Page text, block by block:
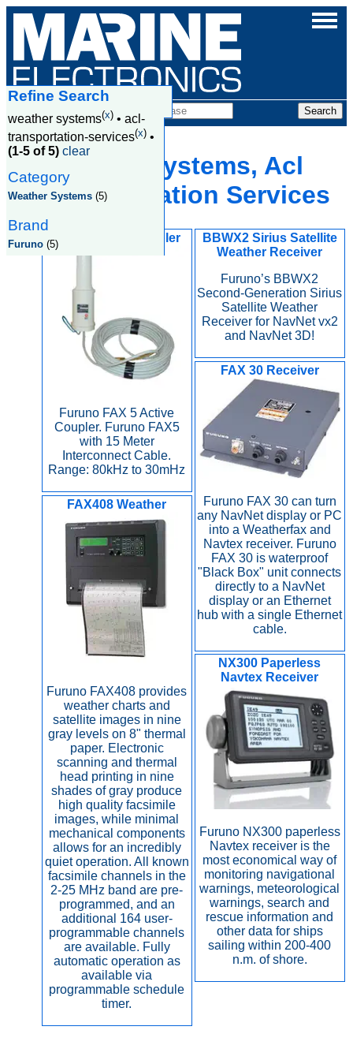
Weather Systems, Acl
Transportation Services
FAX 5 Active Coupler
Furuno FAX 5 Active
Coupler. Furuno FAX5
with 15 Meter
Interconnect Cable.
Range: 80kHz to 30mHz
BBWX2 Sirius Satellite
Weather Receiver
Furuno’s BBWX2
Second-Generation Sirius
Satellite Weather
Receiver for NavNet vx2
and NavNet 3D!
FAX 30 Receiver
Furuno FAX 30 can turn
any NavNet display or PC
into a Weatherfax and
Navtex receiver. Furuno
FAX 30 is waterproof
"Black Box" unit connects
directly to a NavNet
display or an Ethernet
hub with a single Ethernet
cable.
FAX408 Weather
Furuno FAX408 provides
weather charts and
satellite images in nine
gray levels on 8" thermal
paper. Electronic
scanning and thermal
head printing in nine
shades of gray produce
high quality facsimile
images, while minimal
mechanical components
allows for an incredibly
quiet operation. All known
facsimile channels in the
2-25 MHz band are pre-
programmed, and an
additional 164 user-
programmable channels
are available. Fully
automatic operation as
available via
programmable schedule
timer.
NX300 Paperless
Navtex Receiver
Furuno NX300 paperless
Navtex receiver is the
most economical way of
monitoring navigational
warnings, meteorological
warnings, search and
rescue information and
other data for ships
sailing within 200-400
n.m. of shore.
Refine Search
weather systems(x) • acl-
transportation-services(x) •
(1-5 of 5) clear
Category
Weather Systems (5)
Brand
Furuno (5)